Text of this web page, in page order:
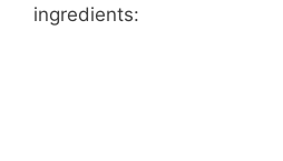
ingredients: